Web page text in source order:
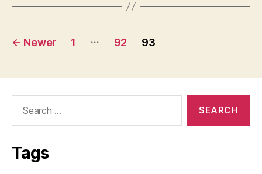
Posts
← Newer 1 … 92 93
Tags